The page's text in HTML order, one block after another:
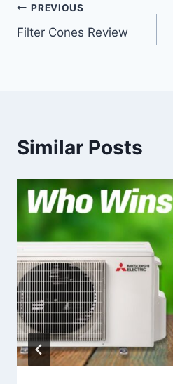
Post
navigation
PREVIOUS
Filter Cones Review
Similar Posts